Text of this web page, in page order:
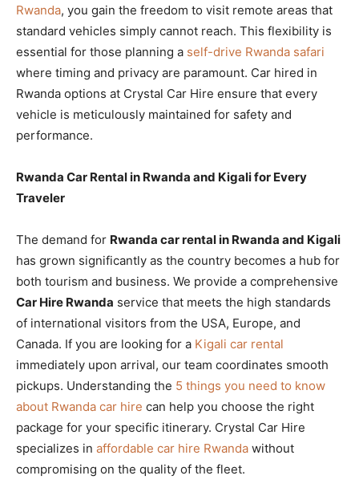
Rwanda, you gain the freedom to visit remote areas that
standard vehicles simply cannot reach. This flexibility is
essential for those planning a self-drive Rwanda safari
where timing and privacy are paramount. Car hired in
Rwanda options at Crystal Car Hire ensure that every
vehicle is meticulously maintained for safety and
performance.
Rwanda Car Rental in Rwanda and Kigali for Every
Traveler
The demand for Rwanda car rental in Rwanda and Kigali
has grown significantly as the country becomes a hub for
both tourism and business. We provide a comprehensive
Car Hire Rwanda service that meets the high standards
of international visitors from the USA, Europe, and
Canada. If you are looking for a Kigali car rental
immediately upon arrival, our team coordinates smooth
pickups. Understanding the 5 things you need to know
about Rwanda car hire can help you choose the right
package for your specific itinerary. Crystal Car Hire
specializes in affordable car hire Rwanda without
compromising on the quality of the fleet.